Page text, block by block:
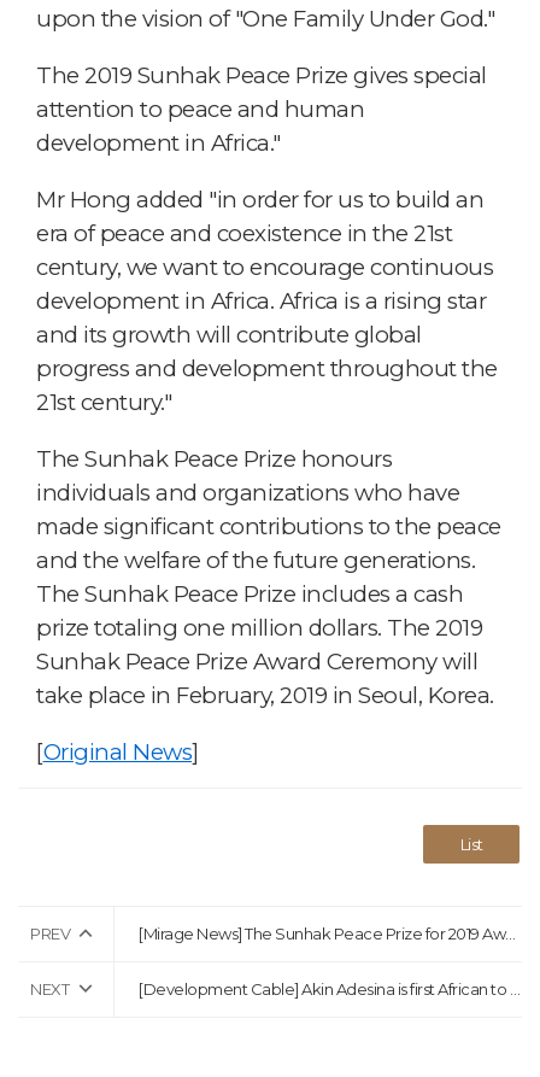
upon the vision of "One Family Under God."
The 2019 Sunhak Peace Prize gives special
attention to peace and human
development in Africa."
Mr Hong added "in order for us to build an
era of peace and coexistence in the 21st
century, we want to encourage continuous
development in Africa. Africa is a rising star
and its growth will contribute global
progress and development throughout the
21st century."
The Sunhak Peace Prize honours
individuals and organizations who have
made significant contributions to the peace
and the welfare of the future generations.
The Sunhak Peace Prize includes a cash
prize totaling one million dollars. The 2019
Sunhak Peace Prize Award Ceremony will
take place in February, 2019 in Seoul, Korea.
[Original News]
List
PREV [Mirage News] The Sunhak Peace Prize for 2019 Awarded to Waris Dirie and Dr. Akinwumi Ayodeji Adesin
NEXT